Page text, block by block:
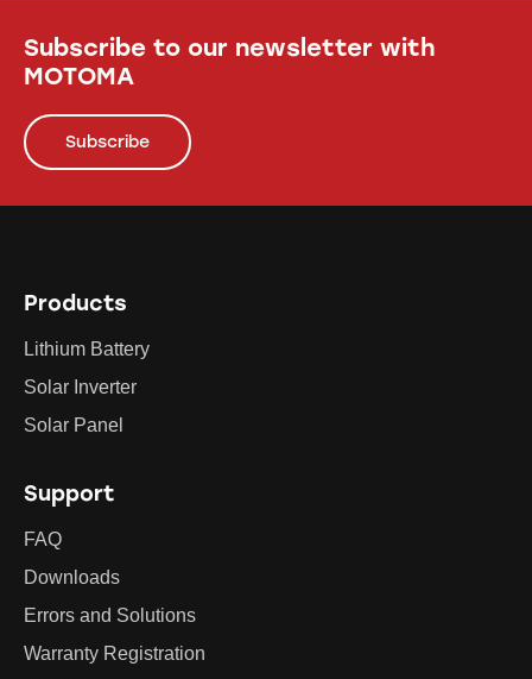
Subscribe to our newsletter with
MOTOMA
Subscribe
Products
Lithium Battery
Solar Inverter
Solar Panel
Support
FAQ
Downloads
Errors and Solutions
Warranty Registration